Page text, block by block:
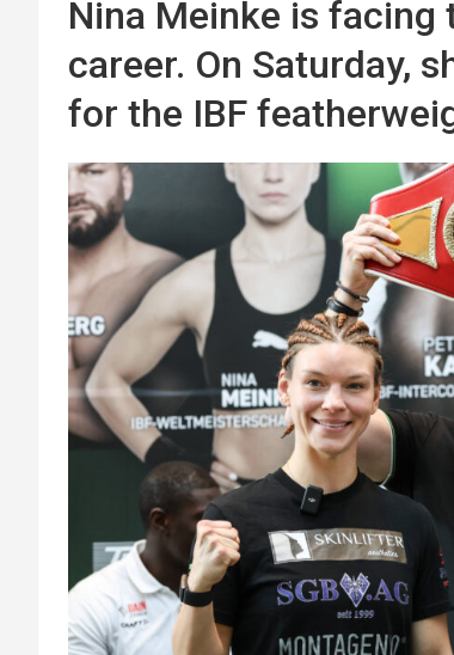
Nina Meinke is
career. On Saturday,
for the IBF